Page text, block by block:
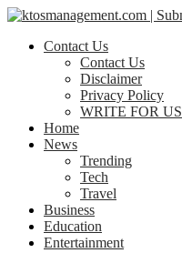
Contact Us
Contact Us
Disclaimer
Privacy Policy
WRITE FOR US
Home
News
Trending
Tech
Travel
Business
Education
Entertainment